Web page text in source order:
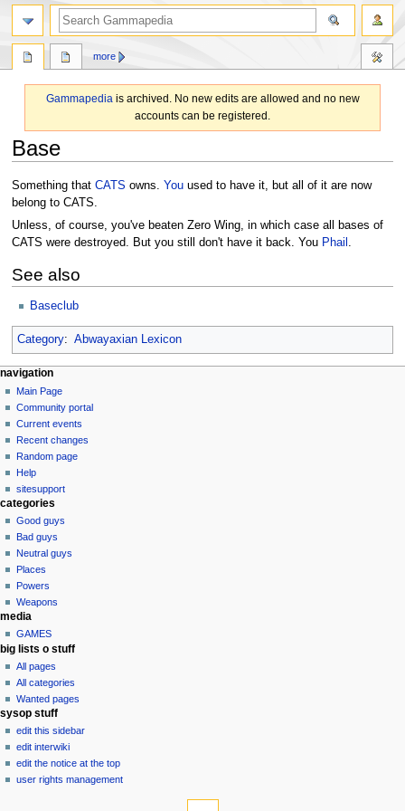
Gammapediais archived. No new edits are allowed and no new
accounts can be registered.
Base
Jump
to
navigation
Jump
to
search
Something that CATS owns. Youused to have it, but all of it are now
belong to CATS.
Unless, of course, you've beaten Zero Wing, in which case all bases of
CATS were destroyed. But you still don't have it back. You Phail .
See also
Baseclub
Category: Abwayaxian Lexicon
N
a
v
g
a
o
n
m
e
n
u
page actions
page
discussion
read
view
source
history
more
personal tools
log
in
navigation
Main Page
Community portal
Current events
Recent changes
Random page
Help
sitesupport
search
categories
Good guys
Bad guys
Neutral guys
Places
Powers
Weapons
media
GAMES
big lists o stuff
All pages
All categories
Wanted pages
sysop stuff
edit this sidebar
edit interwiki
edit the notice at the top
user rights management